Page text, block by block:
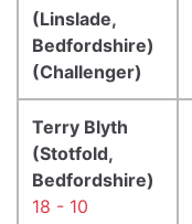
(Linslade,
Bedfordshire)
(Challenger)
Terry Blyth
(Stotfold,
Bedfordshire)
18 - 10